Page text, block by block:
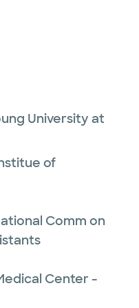
University at
of
Comm on
Center -